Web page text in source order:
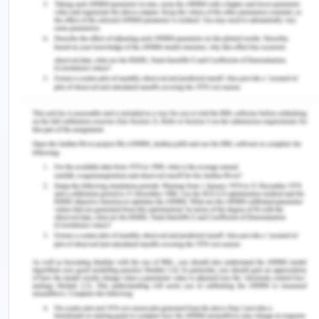
without totally sub-ordinating that change to a
change in society”14
Conclusion on Women's Writing
Women authors have grown to be vocal over the
years, especially on the theme f silence as it has
affected not just women authors but women in
society at large. Women in the artistic and
creative world have been silenced as much as
women in the real world have. The comparison
and analysis in this essay concludes that the
religion and faith has had a deep role to play in the
continued silence of women and how the change
of belief and the defiance of the established order
is what has produced the finest of women writers
that the world experiences today.